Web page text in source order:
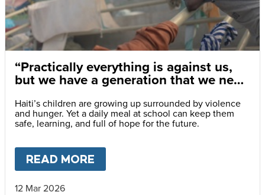
“Practically everything is against us,
but we have a generation that we need
Haiti’s children are growing up surrounded by violence
and hunger. Yet a daily meal at school can keep them
safe, learning, and full of hope for the future.
READ MORE
12 Mar 2026